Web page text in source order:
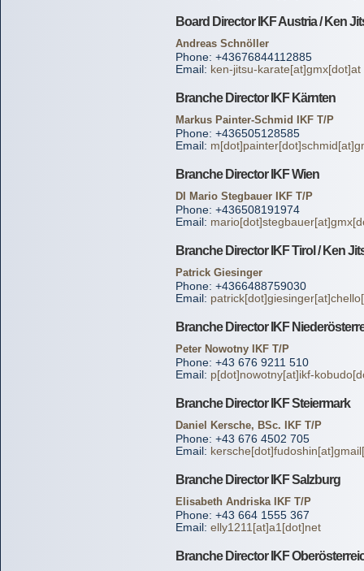
Board Director IKF Austria / Ken
Andreas Schnöller
Phone: +43676844112885
Email: ken-jitsu-karate[at]gmx[dot]at
Branche Director IKF Kärnten
Markus Painter-Schmid IKF T/P
Phone: +436505128585
Email:
Branche Director IKF Wien
DI Mario Stegbauer IKF T/P
Phone: +436508191974
Email:
Branche Director IKF Tirol / Ken
Patrick Giesinger
Phone: +4366488759030
Email:
Branche Director IKF
Peter Nowotny IKF T/P
Phone: +43 676 9211 510
Email: p[dot]nowotny[at]ikf-
Branche Director IKF Steiermark
Daniel Kersche, BSc. IKF T/P
Phone: +43 676 4502 705
Email:
Branche Director IKF Salzburg
Elisabeth Andriska IKF T/P
Phone: +43 664 1555 367
Email: elly1211[at]a1[dot]net
Branche Director IKF